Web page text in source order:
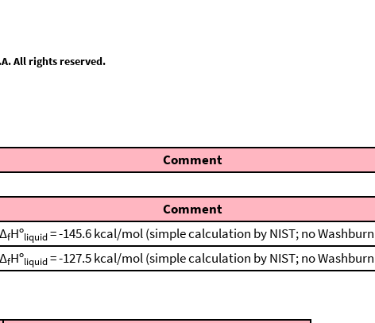
All rights reserved.
Comment
Comment
fHºliquid= -145.6 kcal/mol (simple calculation by NIST; no
fHºliquid= -127.5 kcal/mol (simple calculation by NIST; no